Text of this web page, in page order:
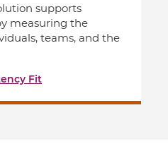
supports
measuring the
teams, and the
Fit